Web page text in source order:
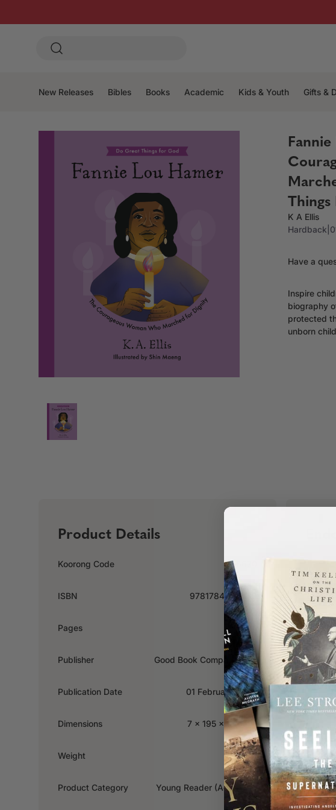
New Releases Bibles Books Academic Kids & Youth Gifts &
K A Ellis
Hardback
Have a
Inspire
biography
protected
unborn
Product Details
Koorong Code 656670
ISBN 9781784989439
Pages 24
Publisher Good Book Company, The
Publication Date 01 February 2024
Dimensions 7 x 195 x 240mm
Weight 0.261kg
Product Category Young Reader (Ages 4-7)